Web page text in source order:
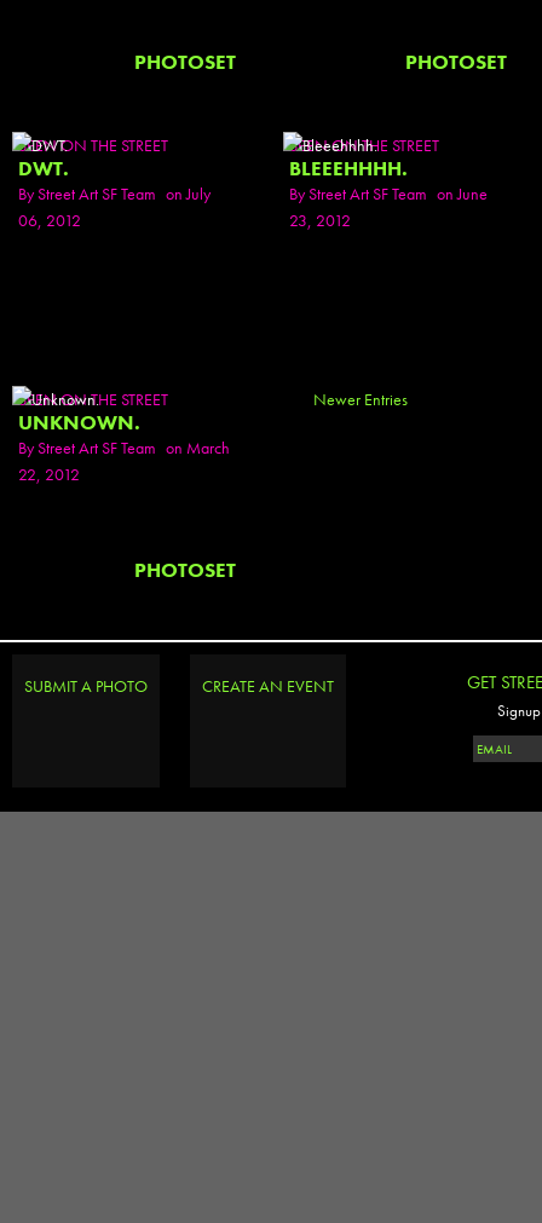
PHOTOSET PHOTOSET
SEEN ON THE STREET
DWT.
ByStreet Art SF Team on July
06, 2012
SEEN ON THE STREET
BLEEEHHHH.
ByStreet Art SF Team on June
23, 2012
SEEN ON THE STREET
UNKNOWN.
ByStreet Art SF Team on March
22, 2012
PHOTOSET
Newer Entries
SUBMIT A PHOTO CREATE AN EVENT GET